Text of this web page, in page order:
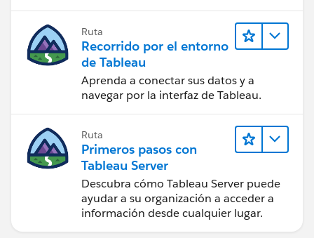
Ruta
Recorrido por el entorno
de Tableau
Aprenda a conectar sus datos y a
navegar por la interfaz de Tableau.
Ruta
Primeros pasos con
Tableau Server
Descubra cómo Tableau Server puede
ayudar a su organización a acceder a
información desde cualquier lugar.